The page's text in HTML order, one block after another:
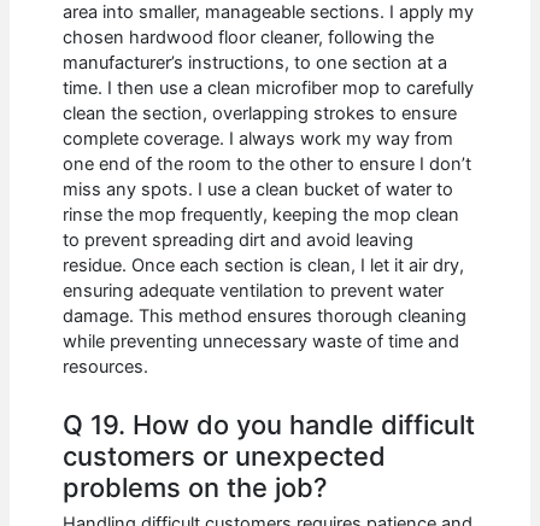
area into smaller, manageable sections. I apply my
chosen hardwood floor cleaner, following the
manufacturer’s instructions, to one section at a
time. I then use a clean microfiber mop to carefully
clean the section, overlapping strokes to ensure
complete coverage. I always work my way from
one end of the room to the other to ensure I don’t
miss any spots. I use a clean bucket of water to
rinse the mop frequently, keeping the mop clean
to prevent spreading dirt and avoid leaving
residue. Once each section is clean, I let it air dry,
ensuring adequate ventilation to prevent water
damage. This method ensures thorough cleaning
while preventing unnecessary waste of time and
resources.
Q 19. How do you handle difficult
customers or unexpected
problems on the job?